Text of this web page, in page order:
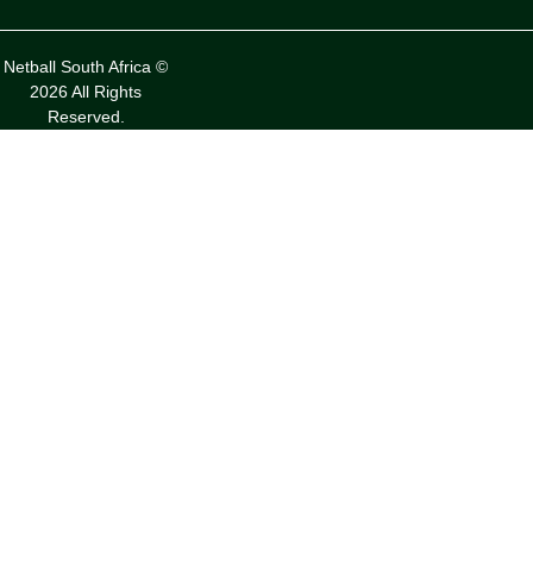
Netball South Africa ©
2026 All Rights
Reserved.